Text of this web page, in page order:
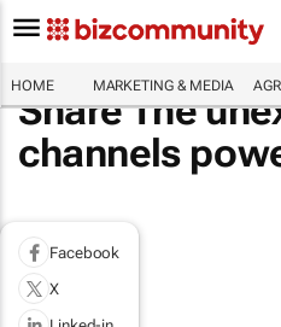
HOME MARKETING & MEDIA
Share The
channels
Facebook
X